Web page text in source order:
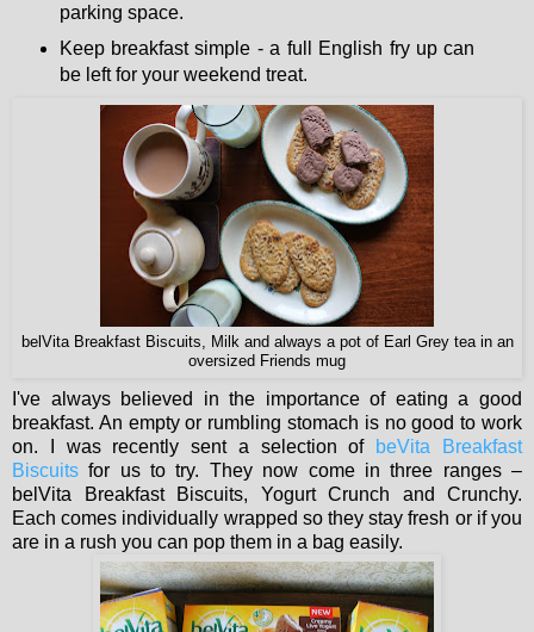
parking space.
Keep breakfast simple - a full English fry up can
be left for your weekend treat.
belVita Breakfast Biscuits, Milk and always a pot of Earl Grey tea in an
oversized Friends mug
I've always believed in the importance of eating a good
breakfast. An empty or rumbling stomach is no good to work
on. I was recently sent a selection of
beVita Breakfast
Biscuits for us to try. They now come in three ranges –
belVita Breakfast Biscuits, Yogurt Crunch and Crunchy.
Each comes individually wrapped so they stay fresh or if you
are in a rush you can pop them in a bag easily.